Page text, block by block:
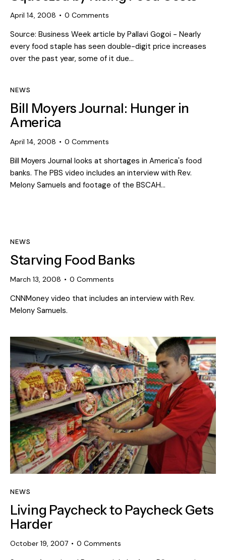
April 14, 2008 0 Comments
Source: Business Week article by Pallavi Gogoi - Nearly
every food staple has seen double-digit price increases
over the past year, some of it due…
NEWS
Bill Moyers Journal: Hunger in
America
April 14, 2008 0 Comments
Bill Moyers Journal looks at shortages in America's food
banks. The PBS video includes an interview with Rev.
Melony Samuels and footage of the BSCAH…
NEWS
Starving Food Banks
March 13, 2008 0 Comments
CNNMoney video that includes an interview with Rev.
Melony Samuels.
NEWS
Living Paycheck to Paycheck Gets
Harder
October 19, 2007 0 Comments